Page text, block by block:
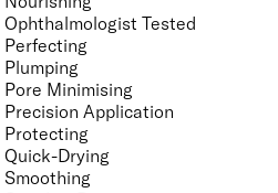
Ophthalmologist Tested
Perfecting
Plumping
Pore Minimising
Precision Application
Protecting
Quick-Drying
Smoothing